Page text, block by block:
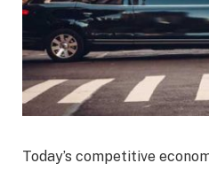
Today’s competitive